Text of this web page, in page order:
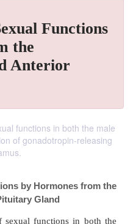
Functions
the
Anterior
functions in both the male
of gonadotropin-releasing